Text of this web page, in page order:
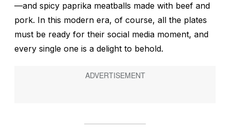
—and spicy paprika meatballs made with beef and
pork. In this modern era, of course, all the plates
must be ready for their social media moment, and
every single one is a delight to behold.